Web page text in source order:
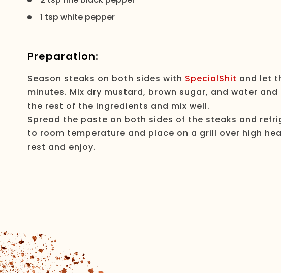
1 tsp white pepper
Preparation:
Season steaks on both sides with SpecialShit and let
minutes. Mix dry mustard, brown sugar, and water
the rest of the ingredients and mix well.
Spread the paste on both sides of the steaks and
to room temperature and place on a grill over high
rest and enjoy.